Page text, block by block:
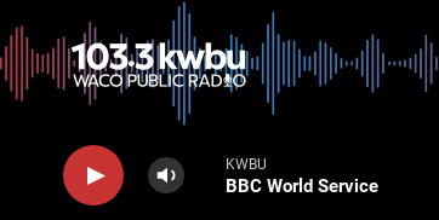
KWBU
BBC World Service